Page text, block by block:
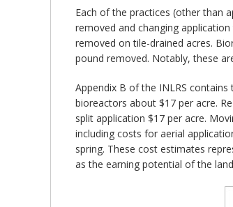
Each of the practices (other than
removed and changing
removed on tile-drained acres.
pound removed. Notably, these
Appendix B of the INLRS
bioreactors about $17 per acre.
split application $17 per acre.
including costs for aerial
spring. These cost estimates
as the earning potential of the